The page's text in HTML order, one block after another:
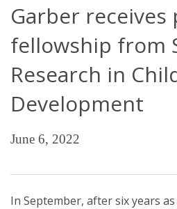
Garber
fellowship from
Research in
Development
June 6, 2022
In September, after six years